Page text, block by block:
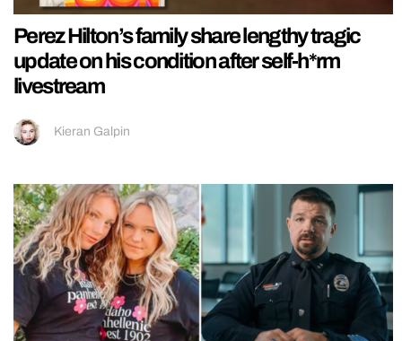
Perez Hilton’s family share lengthy tragic
update on his condition after self-h*rm
livestream
Kieran Galpin